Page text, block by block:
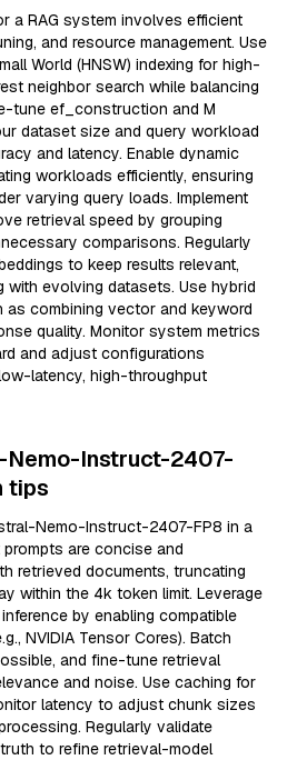
a RAG system involves efficient
and resource management. Use
World (HNSW) indexing for high-
neighbor search while balancing
tune ef_construction and M
dataset size and query workload
and latency. Enable dynamic
workloads efficiently, ensuring
varying query loads. Implement
retrieval speed by grouping
comparisons. Regularly
to keep results relevant,
with evolving datasets. Use hybrid
as combining vector and keyword
quality. Monitor system metrics
and adjust configurations
latency, high-throughput
Nemo-Instruct-2407-
tips
Nemo-Instruct-2407-FP8 in a
are concise and
retrieved documents, truncating
within the 4k token limit. Leverage
by enabling compatible
NVIDIA Tensor Cores). Batch
and fine-tune retrieval
and noise. Use caching for
latency to adjust chunk sizes
Regularly validate
to refine retrieval-model